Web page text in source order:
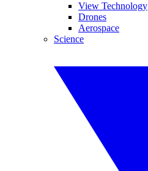
View Technology
Drones
Aerospace
Science